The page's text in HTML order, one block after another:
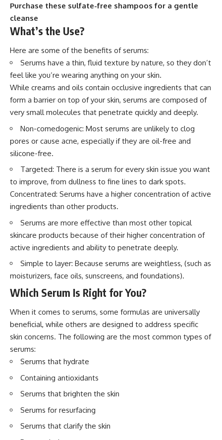
Purchase these sulfate-free shampoos for a gentle
cleanse
What’s the Use?
Here are some of the benefits of serums:
Serums have a thin, fluid texture by nature, so they don’t
feel like you’re wearing anything on your skin.
While creams and oils contain occlusive ingredients that can
form a barrier on top of your skin, serums are composed of
very small molecules that penetrate quickly and deeply.
Non-comedogenic: Most serums are unlikely to clog
pores or cause acne, especially if they are oil-free and
silicone-free.
Targeted: There is a serum for every skin issue you want
to improve, from dullness to fine lines to dark spots.
Concentrated: Serums have a higher concentration of active
ingredients than other products.
Serums are more effective than most other topical
skincare products because of their higher concentration of
active ingredients and ability to penetrate deeply.
Simple to layer: Because serums are weightless, (such as
moisturizers, face oils, sunscreens, and foundations).
Which Serum Is Right for You?
When it comes to serums, some formulas are universally
beneficial, while others are designed to address specific
skin concerns. The following are the most common types of
serums:
Serums that hydrate
Containing antioxidants
Serums that brighten the skin
Serums for resurfacing
Serums that clarify the skin